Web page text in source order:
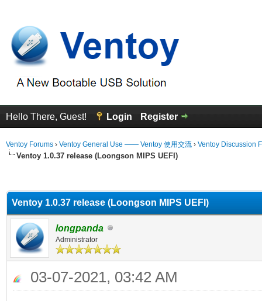
Hello There, Guest! Login Register
Ventoy Forums › Ventoy General Use —— Ventoy 使用交流 › Ventoy Discussion
Ventoy 1.0.37 release (Loongson MIPS UEFI)
Ventoy 1.0.37 release (Loongson MIPS UEFI)
longpanda
Administrator
03-07-2021, 03:42 AM